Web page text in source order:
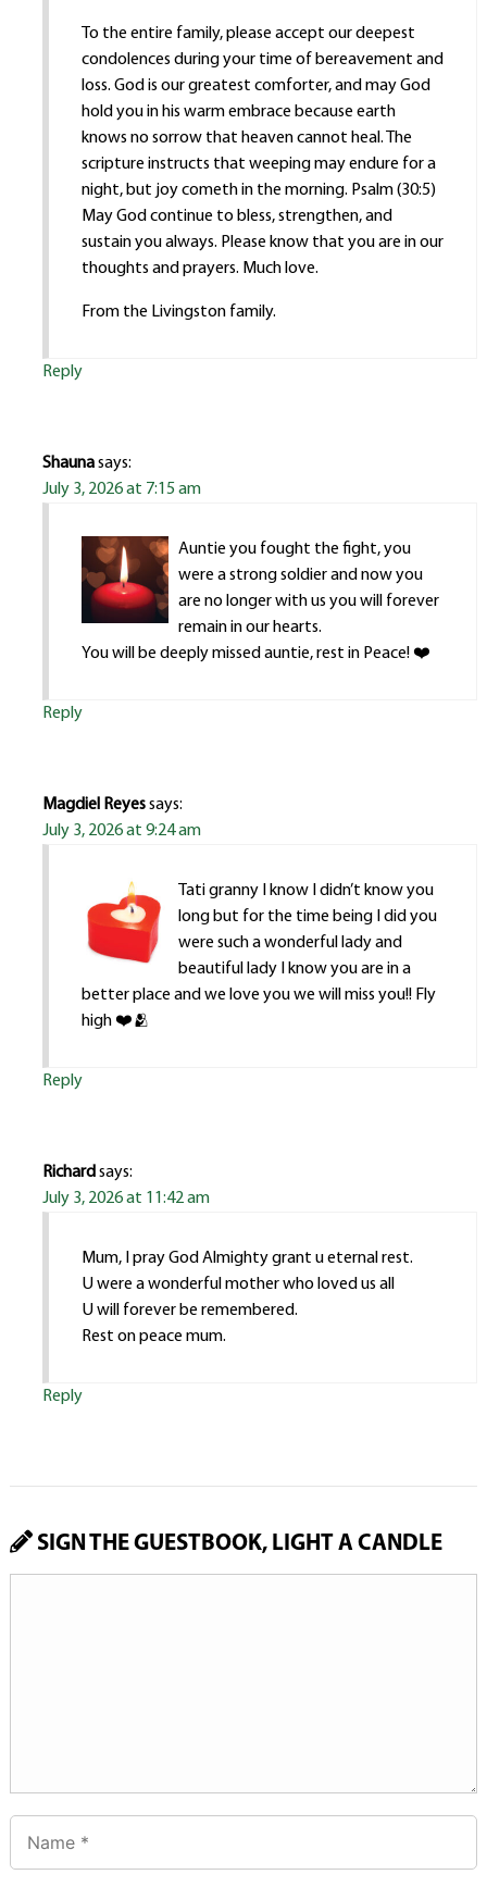
To the entire family, please accept our deepest
condolences during your time of bereavement and
loss. God is our greatest comforter, and may God
hold you in his warm embrace because earth
knows no sorrow that heaven cannot heal. The
scripture instructs that weeping may endure for a
night, but joy cometh in the morning. Psalm (30:5)
May God continue to bless, strengthen, and
sustain you always. Please know that you are in our
thoughts and prayers. Much love.
From the Livingston family.
Reply
Shaunasays:
July 3, 2026 at 7:15 am
Auntie you fought the fight, you
were a strong soldier and now you
are no longer with us you will forever
remain in our hearts.
You will be deeply missed auntie, rest in Peace! ❤️
Reply
Magdiel Reyessays:
July 3, 2026 at 9:24 am
Tati granny I know I didn’t know you
long but for the time being I did you
were such a wonderful lady and
beautiful lady I know you are in a
better place and we love you we will miss you!! Fly
high ❤️🫂
Reply
Richard says:
July 3, 2026 at 11:42 am
Mum, I pray God Almighty grant u eternal rest.
U were a wonderful mother who loved us all
U will forever be remembered.
Rest on peace mum.
Reply
SIGN THE GUESTBOOK, LIGHT A CANDLE